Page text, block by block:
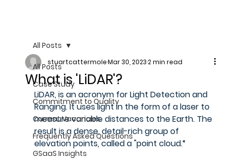
All Posts
Case Study
Commitment to Quality
Current Vacancies
Frequently Asked Questions
GSaaS Insights
All Posts
What is 'LiDAR'?
stuartcattermoleMar 30, 20232 min read
LiDAR, is an acronym for Light Detection and
Ranging. It uses light in the form of a laser to
measure variable distances to the Earth. The
result is a dense, detail-rich group of
elevation points, called a "point cloud.“